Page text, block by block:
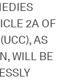
2A OF
AS
WILL BE